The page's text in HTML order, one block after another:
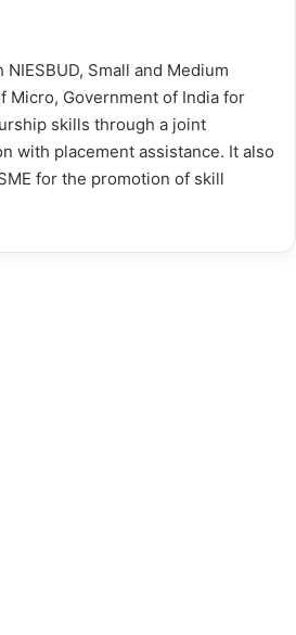
Small and Medium
Micro, Government of India for
skills through a joint
with placement assistance. It also
for the promotion of skill